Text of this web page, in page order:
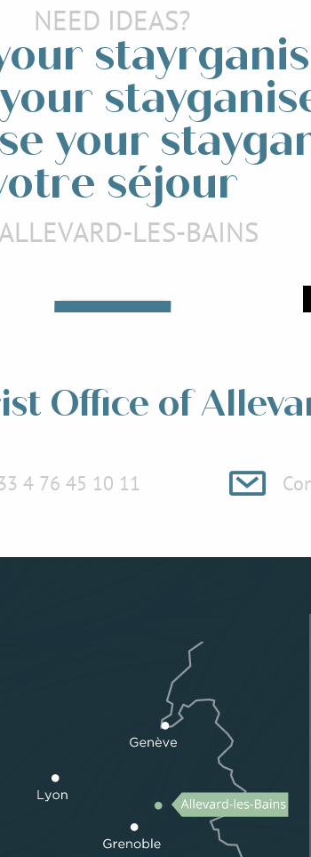
NEED IDEAS?
your
séjour
LES-BAINS
Office of
4 76 45 10 11